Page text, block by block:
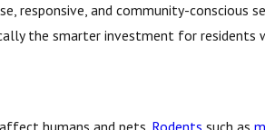
responsive, and community-
the smarter investment for residents